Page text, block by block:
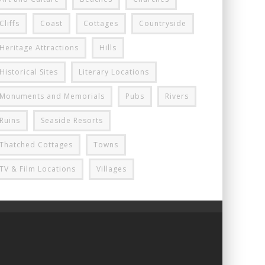
Cliffs Coast Cottages Countryside
Heritage Attractions Hills
Historical Sites Literary Locations
Monuments and Memorials Pubs Rivers
Ruins Seaside Resorts
Thatched Cottages Towns
TV & Film Locations Villages